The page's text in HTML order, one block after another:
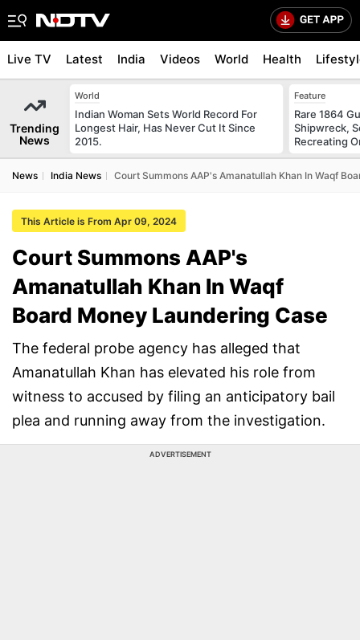
Live TV Latest India Videos World Health
Trending
News
World
Indian Woman Sets World Record For
Longest Hair, Has Never Cut It Since
2015.
Feature
Rare 1864
Shipwreck,
Recreating
News India News Court Summons AAP's Amanatullah Khan In Waqf
This Article is From Apr 09, 2024
Court Summons AAP's
Amanatullah Khan In Waqf
Board Money Laundering Case
The federal probe agency has alleged that
Amanatullah Khan has elevated his role from
witness to accused by filing an anticipatory bail
plea and running away from the investigation.
ADVERTISEMENT